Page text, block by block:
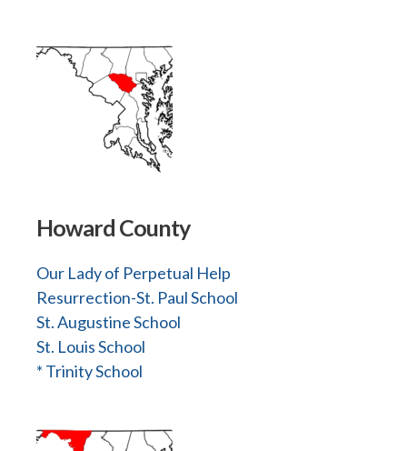
Howard County
Our Lady of Perpetual Help
Resurrection-St. Paul School
St. Augustine School
St. Louis School
* Trinity School